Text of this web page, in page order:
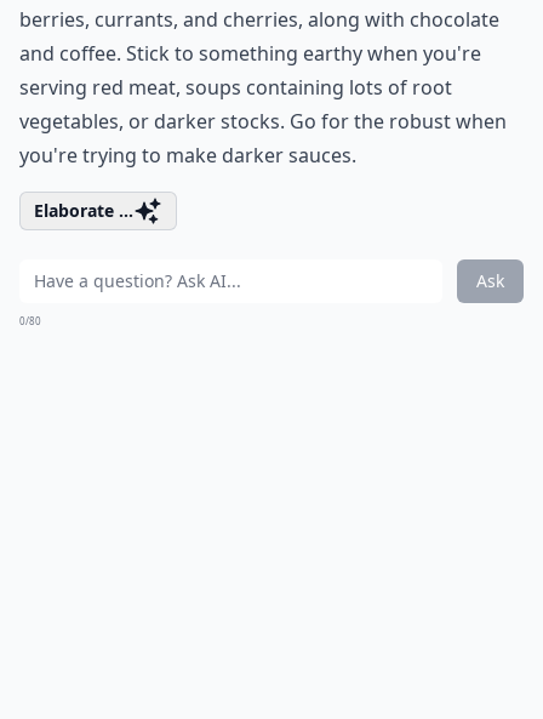
berries, currants, and cherries, along with chocolate
and coffee. Stick to something earthy when you're
serving red meat, soups containing lots of root
vegetables, or darker stocks. Go for the robust when
you're trying to make darker sauces.
Elaborate ...
Ask
0/80